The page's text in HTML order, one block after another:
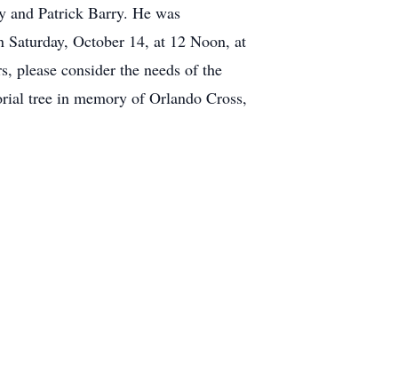
and Patrick Barry. He was
October 14, at 12 Noon, at
please consider the needs of the
tree in memory of Orlando Cross,